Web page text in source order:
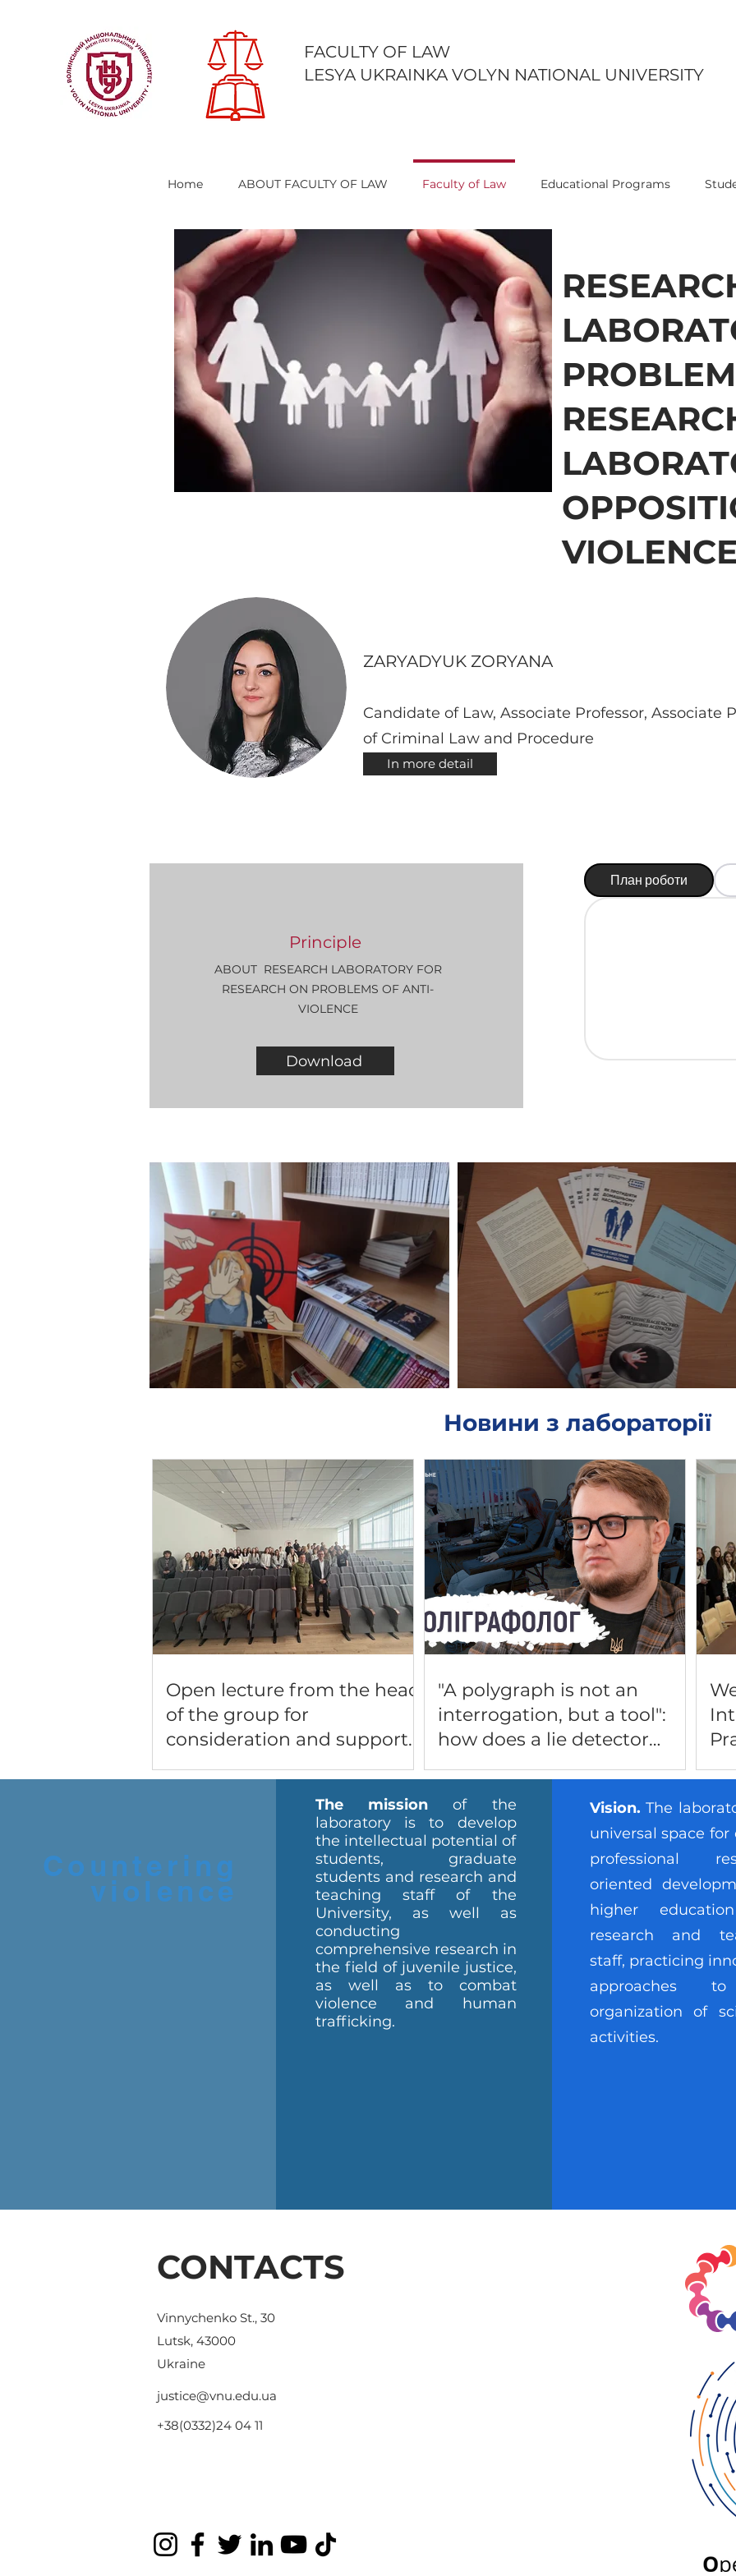
FACULTY OF LAW
LESYA UKRAINKA VOLYN NATIONAL UNIVERSITY
Home ABOUT FACULTY OF LAW Faculty of Law Educational Programs
PROBLEM
ZARYADYUK ZORYANA
Candidate of Law, Associate Professor, Associate
of Criminal Law and Procedure
In more detail
Principle
ABOUT RESEARCH LABORATORY FOR
RESEARCH ON PROBLEMS OF ANTI-
VIOLENCE
Download
План роботи
Новини з лабораторії
Open lecture from the head
of the group for
consideration and support
of administrative offenses of
"A polygraph is not an
interrogation, but a tool":
how does a lie detector
work in Lutsk and can it be
Countering
violence
The missionof the
laboratory is to develop
the intellectual potential of
students, graduate
students and research and
teaching staff of the
University, as well as
conducting
comprehensive research in
the field of juvenile justice,
as well as to combat
violence and human
trafficking.
Vision. The
universal space for
professional
oriented
higher
research and
staff, practicing
approaches
organization of
activities.
CONTACTS
Vinnychenko St., 30
Lutsk, 43000
Ukraine
justice@vnu.edu.ua
+38(0332)24 04 11